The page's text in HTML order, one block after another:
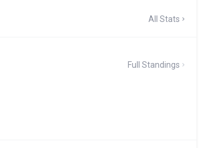
All Stats
Full Standings